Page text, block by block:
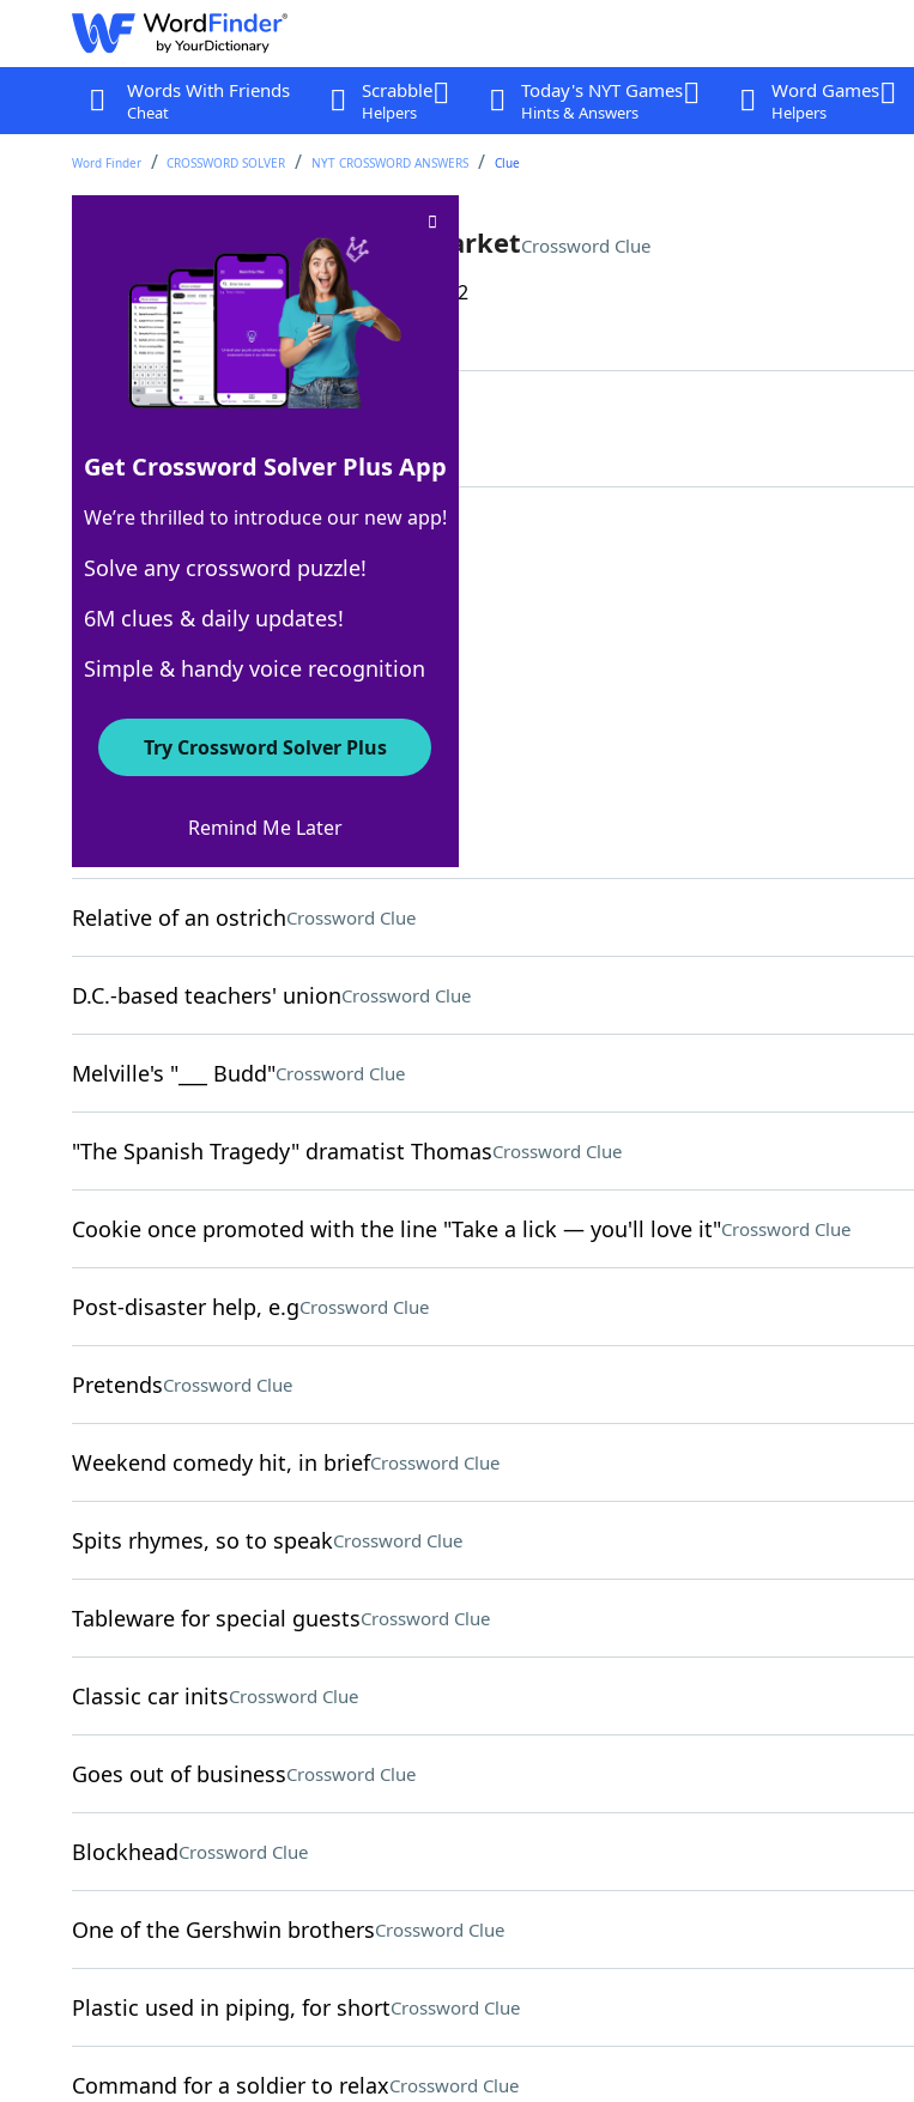
Words With Friends
Cheat
Scrabble
Helpers
Today's NYT Games
Hints & Answers
Word Games
Helpers
Word Finder CROSSWORD SOLVER NYT CROSSWORD ANSWERS Clue
One with a booth at a flea marketCrossword Clue
Last seen: The New York Times, 27 Dec 2022
Matching Answer
100% VENDOR
6 Letters
Crossword Answers
Catching some Z'sCrossword Clue
Relative of an ostrichCrossword Clue
D.C.-based teachers' unionCrossword Clue
Melville's "___ Budd"Crossword Clue
"The Spanish Tragedy" dramatist ThomasCrossword Clue
Cookie once promoted with the line "Take a lick — you'll love it"Crossword Clue
Post-disaster help, e.gCrossword Clue
PretendsCrossword Clue
Weekend comedy hit, in briefCrossword Clue
Spits rhymes, so to speakCrossword Clue
Tableware for special guestsCrossword Clue
Classic car initsCrossword Clue
Goes out of businessCrossword Clue
BlockheadCrossword Clue
One of the Gershwin brothersCrossword Clue
Plastic used in piping, for shortCrossword Clue
Command for a soldier to relaxCrossword Clue
Get Crossword Solver Plus App
We’re thrilled to introduce our new app!
Solve any crossword puzzle!
6M clues & daily updates!
Simple & handy voice recognition
Try Crossword Solver Plus
Remind Me Later